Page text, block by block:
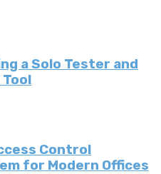
a Solo Tester and
Control
for Modern Offices